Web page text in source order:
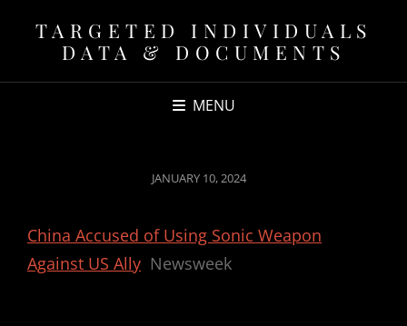
TARGETED INDIVIDUALS
DATA & DOCUMENTS
MENU
POSTED
JANUARY 10, 2024
China Accused of Using Sonic Weapon
Against US Ally Newsweek